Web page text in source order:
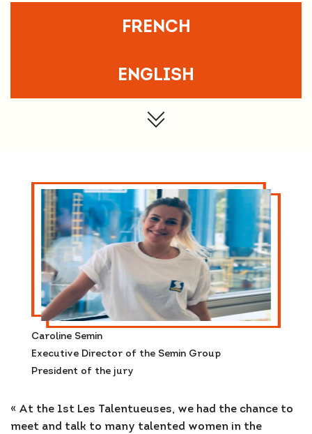
FRENCH
ENGLISH
Caroline Semin
Executive Director of the Semin Group
President of the jury
« At the 1st Les Talentueuses, we had the chance to
meet and talk to many talented women in the